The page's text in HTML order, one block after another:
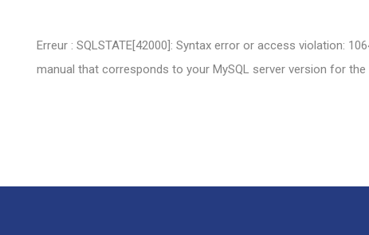
Erreur : SQLSTATE[42000]: Syntax error or access violation:
manual that corresponds to your MySQL server version for